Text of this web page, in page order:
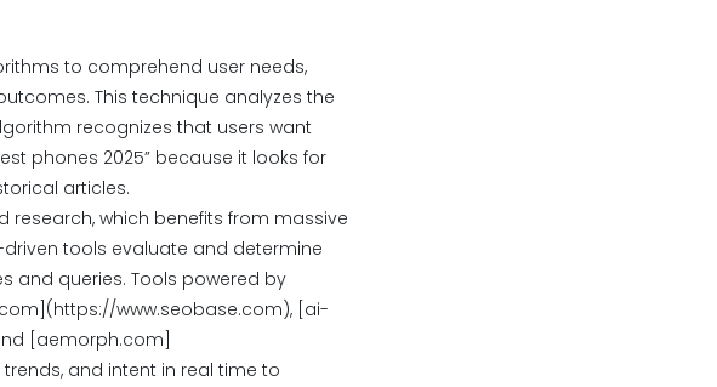
to comprehend user needs,
This technique analyzes the
recognizes that users want
phones 2025” because it looks for
articles.
which benefits from massive
tools evaluate and determine
and queries. Tools powered by
www.seobase.com), [ai-
[aemorph.com]
and intent in real time to